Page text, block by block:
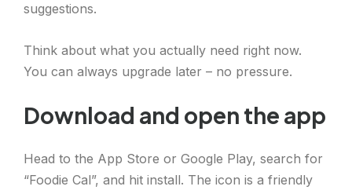
suggestions.
Think about what you actually need right now.
You can always upgrade later – no pressure.
Download and open the app
Head to the App Store or Google Play, search for
“Foodie Cal”, and hit install. The icon is a friendly